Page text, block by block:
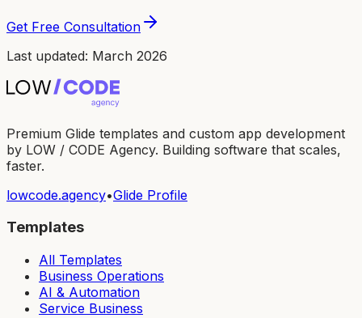
Get Free Consultation
Last updated: March 2026
Premium Glide templates and custom app development
by LOW / CODE Agency. Building software that scales,
faster.
lowcode.agency•Glide Profile
Templates
All Templates
Business Operations
AI & Automation
Service Business